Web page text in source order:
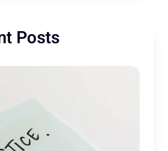
Posts